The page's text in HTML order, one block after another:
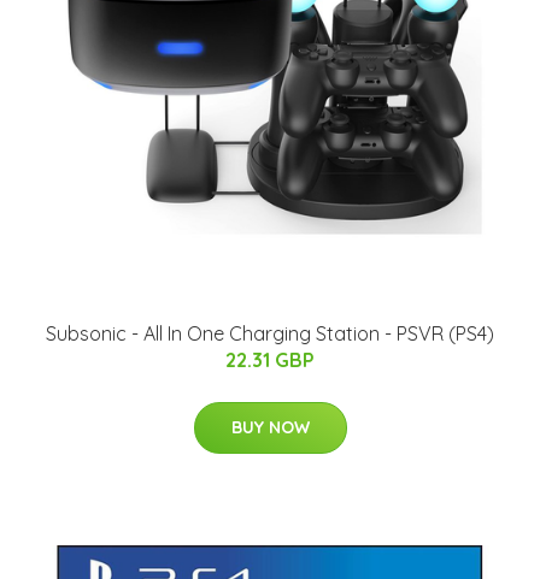
Subsonic - All In One Charging Station - PSVR (PS4)
22.31 GBP
BUY NOW